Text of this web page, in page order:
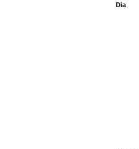
Dia